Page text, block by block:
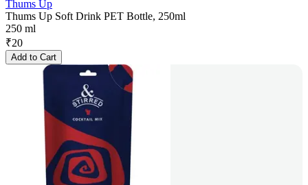
Thums Up
Thums Up Soft Drink PET Bottle, 250ml
250 ml
₹20
Add to Cart